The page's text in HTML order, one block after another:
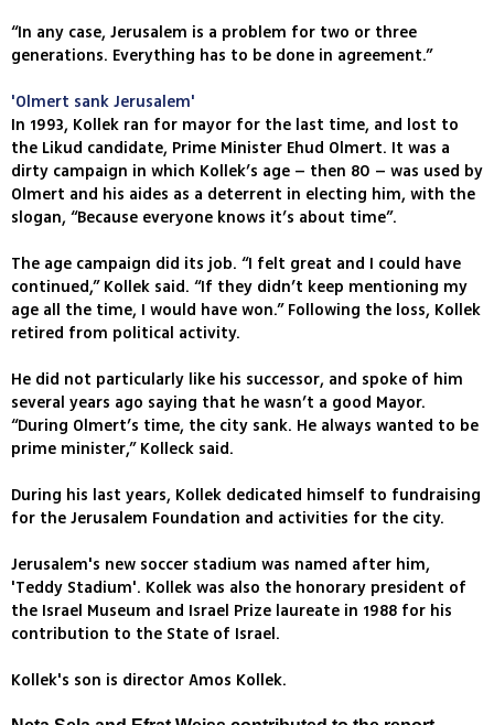
“In any case, Jerusalem is a problem for two or three
generations. Everything has to be done in agreement.”
'Olmert sank Jerusalem'
In 1993, Kollek ran for mayor for the last time, and lost to
the Likud candidate, Prime Minister Ehud Olmert. It was a
dirty campaign in which Kollek’s age – then 80 – was used by
Olmert and his aides as a deterrent in electing him, with the
slogan, “Because everyone knows it’s about time”.
The age campaign did its job. “I felt great and I could have
continued,” Kollek said. “If they didn’t keep mentioning my
age all the time, I would have won.” Following the loss, Kollek
retired from political activity.
He did not particularly like his successor, and spoke of him
several years ago saying that he wasn’t a good Mayor.
“During Olmert’s time, the city sank. He always wanted to be
prime minister,” Kolleck said.
During his last years, Kollek dedicated himself to fundraising
for the Jerusalem Foundation and activities for the city.
Jerusalem's new soccer stadium was named after him,
'Teddy Stadium'. Kollek was also the honorary president of
the Israel Museum and Israel Prize laureate in 1988 for his
contribution to the State of Israel.
Kollek's son is director Amos Kollek.